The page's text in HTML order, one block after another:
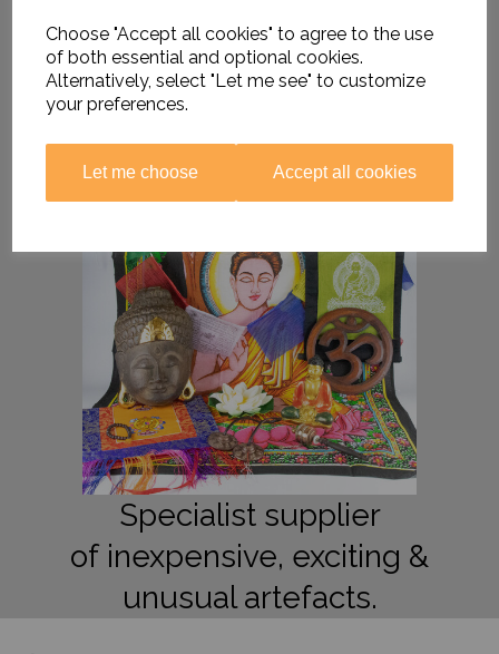
Choose "Accept all cookies" to agree to the use
of both essential and optional cookies.
Alternatively, select "Let me see" to customize
your preferences.
Let me choose Accept all cookies
Specialist supplier
of inexpensive, exciting &
unusual artefacts.